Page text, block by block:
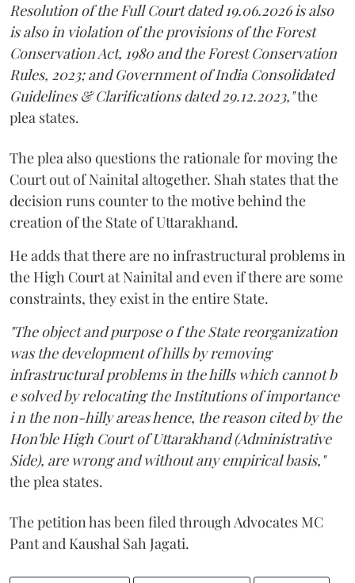
Resolution of the Full Court dated 19.06.2026 is also
is also in violation of the provisions of the Forest
Conservation Act, 1980 and the Forest Conservation
Rules, 2023; and Government of India Consolidated
Guidelines & Clarifications dated 29.12.2023,"the
plea states.
The plea also questions the rationale for moving the
Court out of Nainital altogether. Shah states that the
decision runs counter to the motive behind the
creation of the State of Uttarakhand.
He adds that there are no infrastructural problems in
the High Court at Nainital and even if there are some
constraints, they exist in the entire State.
"The object and purpose o f the State reorganization
was the development of hills by removing
infrastructural problems in the hills which cannot b
e solved by relocating the Institutions of importance
i n the non-hilly areas hence, the reason cited by the
Hon'ble High Court of Uttarakhand (Administrative
Side), are wrong and without any empirical basis,"
the plea states.
The petition has been filed through Advocates MC
Pant and Kaushal Sah Jagati.